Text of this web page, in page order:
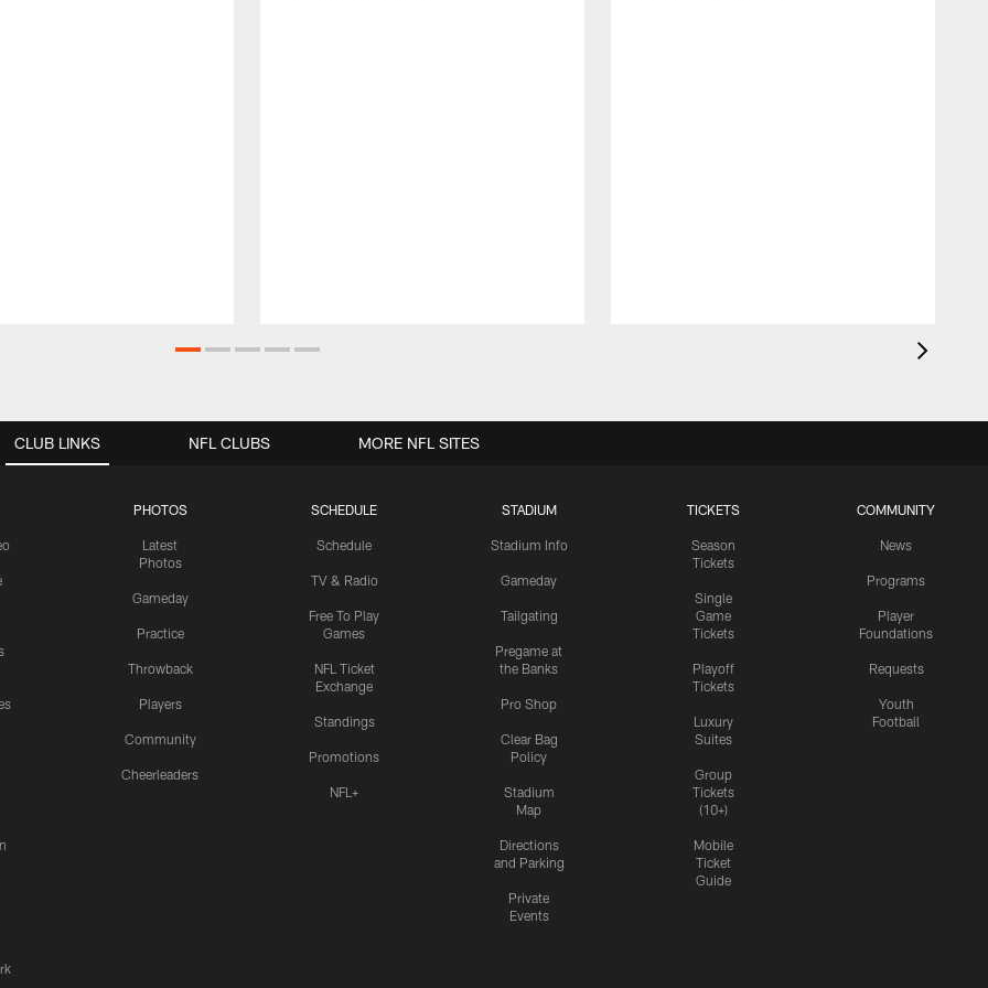
CLUB LINKS
PHOTOS
Latest
Photos
Gameday
Practice
Throwback
Players
Community
Cheerleaders
SCHEDULE
Schedule
TV & Radio
Free To Play
Games
NFL Ticket
Exchange
Standings
Promotions
NFL+
STADIUM
Stadium Info
Gameday
Tailgating
Pregame at
the Banks
Pro Shop
Clear Bag
Policy
Stadium
Map
Directions
and Parking
Private
Events
TICKETS
Season
Tickets
Single
Game
Tickets
Playoff
Tickets
Luxury
Suites
Group
Tickets
(10+)
Mobile
Ticket
Guide
COMMUNITY
News
Programs
Player
Foundations
Requests
Youth
Football
NFL CLUBS MORE NFL SITES